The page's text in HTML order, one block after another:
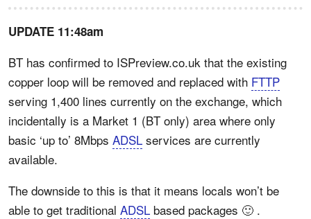
UPDATE 11:48am
BT has confirmed to ISPreview.co.uk that the existing
copper loop will be removed and replaced with FTTP
serving 1,400 lines currently on the exchange, which
incidentally is a Market 1 (BT only) area where only
basic ‘up to’ 8Mbps ADSL services are currently
available.
The downside to this is that it means locals won’t be
able to get traditional ADSL based packages 🙂 .